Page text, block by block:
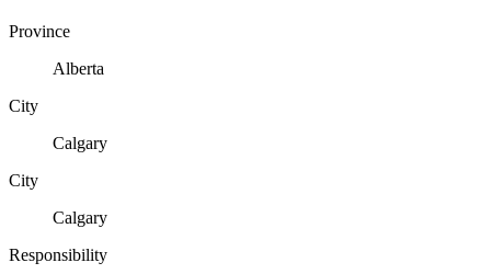
Province
Alberta
City
Calgary
City
Calgary
Responsibility